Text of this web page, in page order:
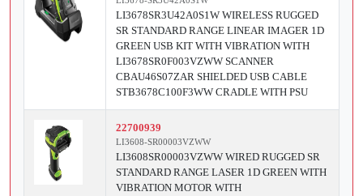
LI3678SR3U42A0S1W WIRELESS RUGGED
SR STANDARD RANGE LINEAR IMAGER 1D
GREEN USB KIT WITH VIBRATION WITH
LI3678SR0F003VZWW SCANNER
CBAU46S07ZAR SHIELDED USB CABLE
STB3678C100F3WW CRADLE WITH PSU
22700939
LI3608-SR00003VZWW
LI3608SR00003VZWW WIRED RUGGED SR
STANDARD RANGE LASER 1D GREEN WITH
VIBRATION MOTOR WITH